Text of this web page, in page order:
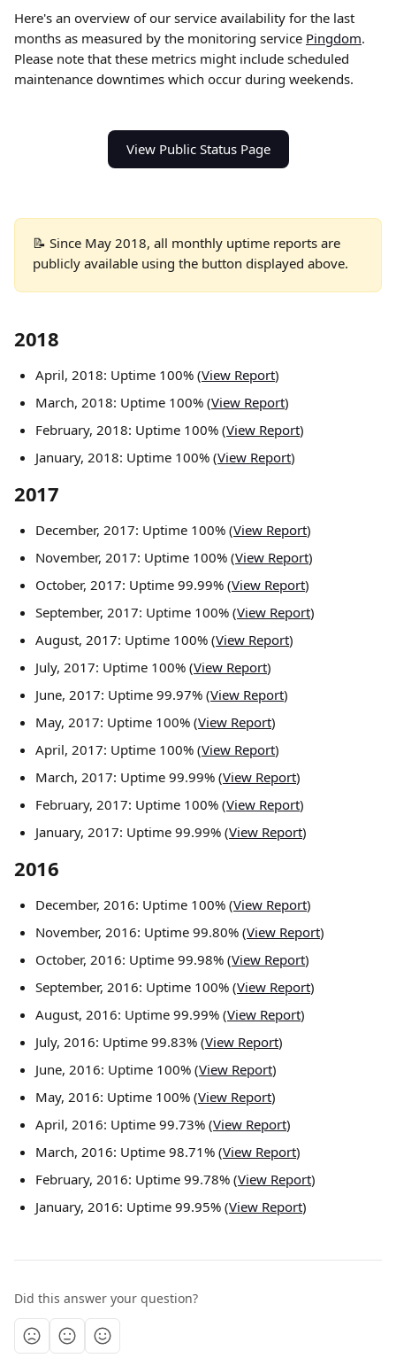
Here's an overview of our service availability for the last
months as measured by the monitoring service Pingdom.
Please note that these metrics might include scheduled
maintenance downtimes which occur during weekends.
View Public Status Page
📝 Since May 2018, all monthly uptime reports are
publicly available using the button displayed above.
2018
April, 2018: Uptime 100% (View Report)
March, 2018: Uptime 100% (View Report)
February, 2018: Uptime 100% (View Report)
January, 2018: Uptime 100% (View Report)
2017
December, 2017: Uptime 100% (View Report)
November, 2017: Uptime 100% (View Report)
October, 2017: Uptime 99.99% (View Report)
September, 2017: Uptime 100% (View Report)
August, 2017: Uptime 100% (View Report)
July, 2017: Uptime 100% (View Report)
June, 2017: Uptime 99.97% (View Report)
May, 2017: Uptime 100% (View Report)
April, 2017: Uptime 100% (View Report)
March, 2017: Uptime 99.99% (View Report)
February, 2017: Uptime 100% (View Report)
January, 2017: Uptime 99.99% (View Report)
2016
December, 2016: Uptime 100% (View Report)
November, 2016: Uptime 99.80% (View Report)
October, 2016: Uptime 99.98% (View Report)
September, 2016: Uptime 100% (View Report)
August, 2016: Uptime 99.99% (View Report)
July, 2016: Uptime 99.83% (View Report)
June, 2016: Uptime 100% (View Report)
May, 2016: Uptime 100% (View Report)
April, 2016: Uptime 99.73% (View Report)
March, 2016: Uptime 98.71% (View Report)
February, 2016: Uptime 99.78% (View Report)
January, 2016: Uptime 99.95% (View Report)
Did this answer your question?